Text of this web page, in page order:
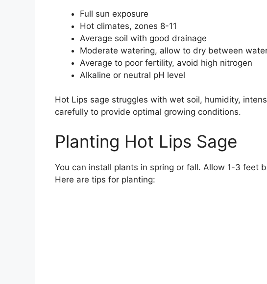
Full sun exposure
Hot climates, zones 8-11
Average soil with good drainage
Moderate watering, allow to dry between
Average to poor fertility, avoid high nitrogen
Alkaline or neutral pH level
Hot Lips sage struggles with wet soil, humidity,
carefully to provide optimal growing conditions.
Planting Hot Lips Sage
You can install plants in spring or fall. Allow 1-3 feet
Here are tips for planting: